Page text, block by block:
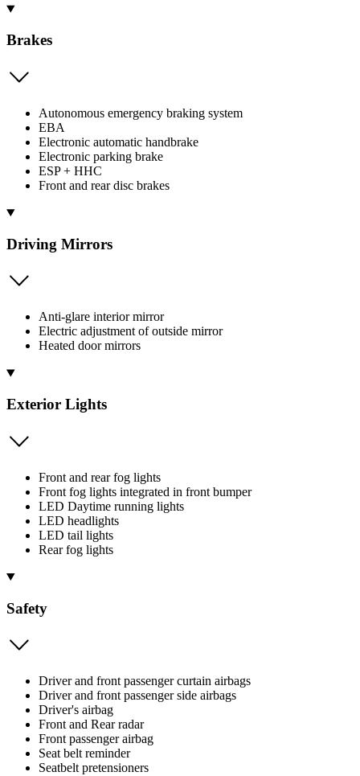
Brakes
Autonomous emergency braking system
EBA
Electronic automatic handbrake
Electronic parking brake
ESP + HHC
Front and rear disc brakes
Driving Mirrors
Anti-glare interior mirror
Electric adjustment of outside mirror
Heated door mirrors
Exterior Lights
Front and rear fog lights
Front fog lights integrated in front bumper
LED Daytime running lights
LED headlights
LED tail lights
Rear fog lights
Safety
Driver and front passenger curtain airbags
Driver and front passenger side airbags
Driver's airbag
Front and Rear radar
Front passenger airbag
Seat belt reminder
Seatbelt pretensioners